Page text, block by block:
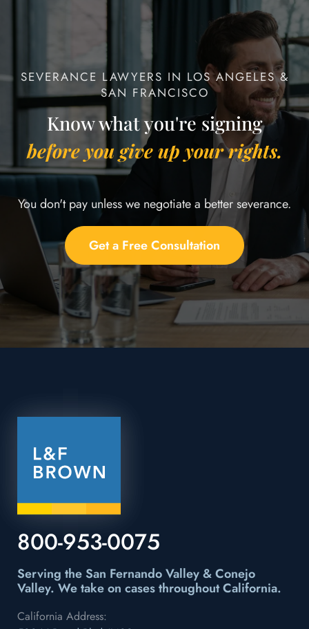
SEVERANCE LAWYERS IN LOS ANGELES &
SAN FRANCISCO
Know what you're signing
before you give up your rights.
You don't pay unless we negotiate a better severance.
Get a Free Consultation
800-953-0075
Serving the San Fernando Valley & Conejo
Valley. We take on cases throughout California.
California Address: